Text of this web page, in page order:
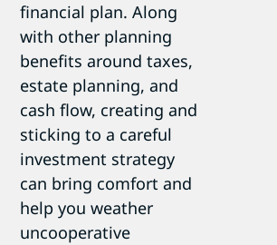
financial plan. Along
with other planning
benefits around taxes,
estate planning, and
cash flow, creating and
sticking to a careful
investment strategy
can bring comfort and
help you weather
uncooperative